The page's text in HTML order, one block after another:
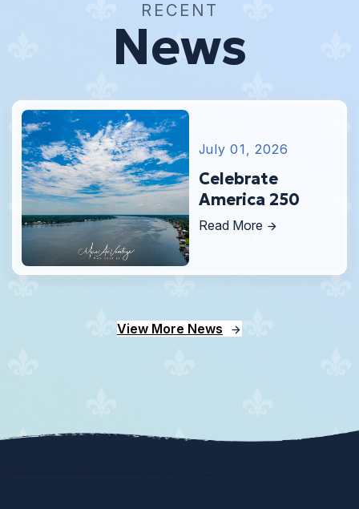
RECENT
News
July 01, 2026
Celebrate
America 250
Read More
View More News